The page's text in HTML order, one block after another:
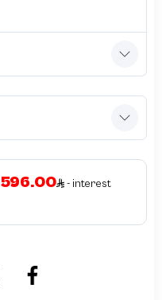
596.00
- interest